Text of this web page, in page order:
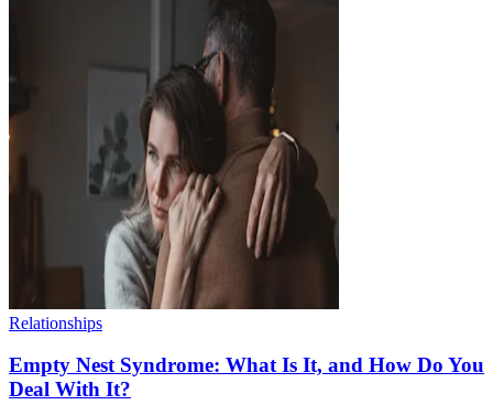
Relationships
Empty Nest Syndrome: What Is It, and How Do You
Deal With It?